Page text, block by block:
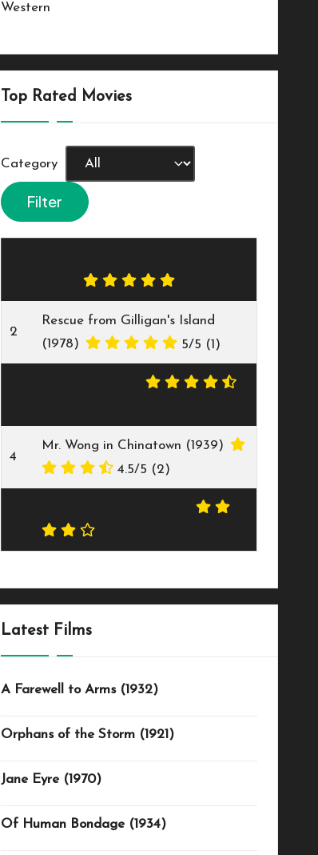
Western
Top Rated Movies
Category
2
Rescue from Gilligan's Island
(1978)
5/5 (1)
4
Mr. Wong in Chinatown (1939)
4.5/5 (2)
Latest Films
A Farewell to Arms (1932)
Orphans of the Storm (1921)
Jane Eyre (1970)
Of Human Bondage (1934)